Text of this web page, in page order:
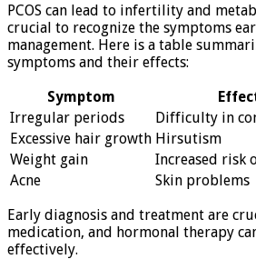
PCOS can lead to infertility and
crucial to recognize the symptoms
management. Here is a table
symptoms and their effects:
Symptom
Irregular periods
Difficulty in
Excessive hair growth Hirsutism
Weight gain
Increased risk
Acne
Skin problems
Early diagnosis and treatment are
medication, and hormonal therapy
effectively.